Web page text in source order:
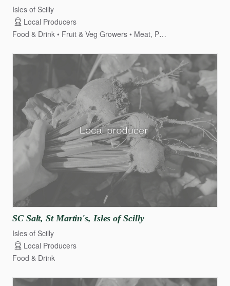
Isles of Scilly
Local Producers
Food & Drink
Fruit & Veg Growers Meat, Poultry & Game
SC Salt​,​ St Martin's​,​ Isles of Scilly
Isles of Scilly
Local Producers
Food & Drink